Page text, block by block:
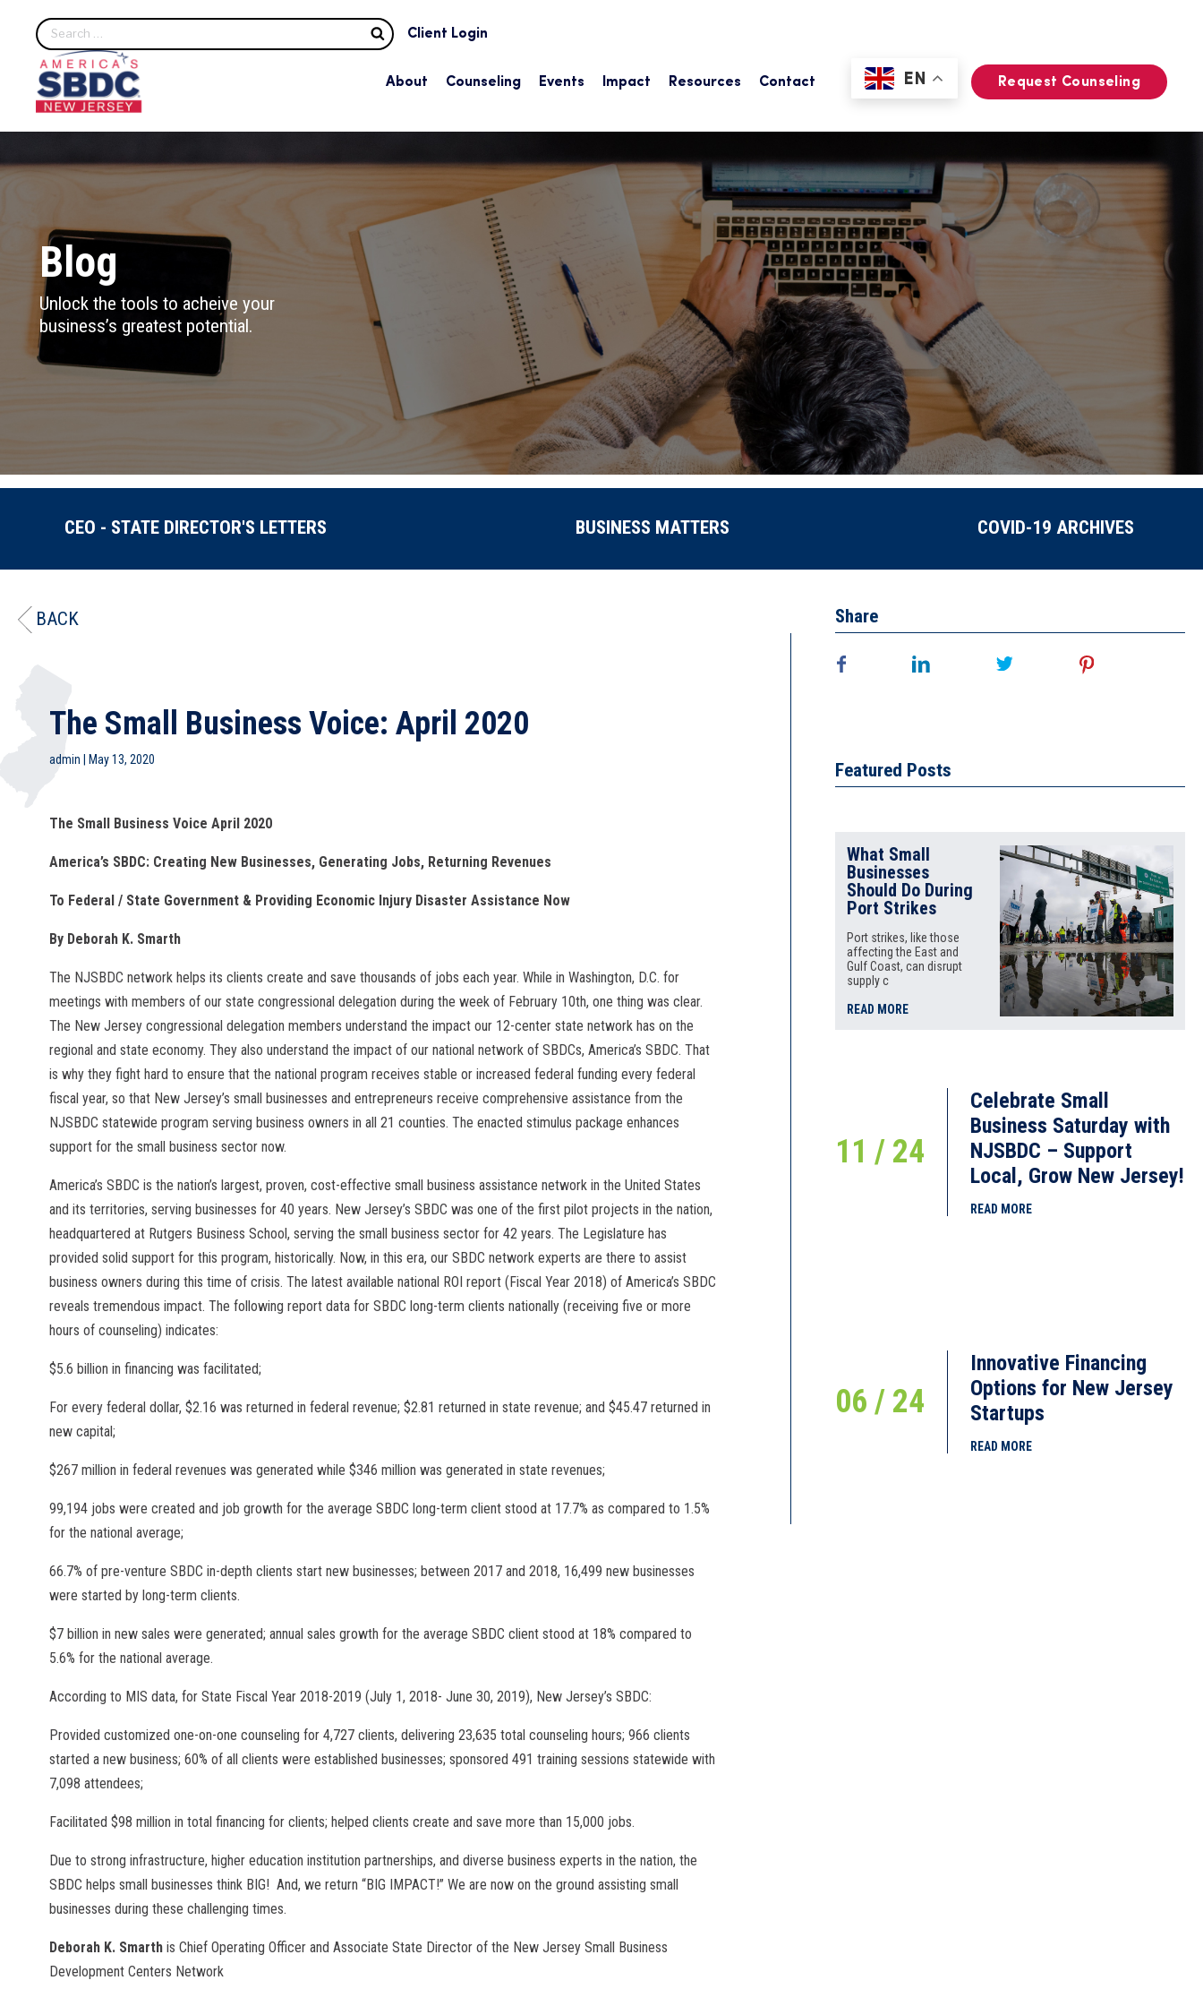
Search
Client Login
About Counseling Events Impact Resources Contact EN Request Counseling
Blog
Unlock the tools to acheive your
business’s greatest potential.
CEO - STATE DIRECTOR'S LETTERS BUSINESS MATTERS COVID-19 ARCHIVES
BACK
The Small Business Voice: April 2020
admin May 13, 2020
The Small Business Voice April 2020
America’s SBDC: Creating New Businesses, Generating Jobs, Returning Revenues
To Federal / State Government & Providing Economic Injury Disaster Assistance Now
By Deborah K. Smarth
The NJSBDC network helps its clients create and save thousands of jobs each year. While in Washington, D.C. for
meetings with members of our state congressional delegation during the week of February 10th, one thing was clear.
The New Jersey congressional delegation members understand the impact our 12-center state network has on the
regional and state economy. They also understand the impact of our national network of SBDCs, America’s SBDC. That
is why they fight hard to ensure that the national program receives stable or increased federal funding every federal
fiscal year, so that New Jersey’s small businesses and entrepreneurs receive comprehensive assistance from the
NJSBDC statewide program serving business owners in all 21 counties. The enacted stimulus package enhances
support for the small business sector now.
America’s SBDC is the nation’s largest, proven, cost-effective small business assistance network in the United States
and its territories, serving businesses for 40 years. New Jersey’s SBDC was one of the first pilot projects in the nation,
headquartered at Rutgers Business School, serving the small business sector for 42 years. The Legislature has
provided solid support for this program, historically. Now, in this era, our SBDC network experts are there to assist
business owners during this time of crisis. The latest available national ROI report (Fiscal Year 2018) of America’s SBDC
reveals tremendous impact. The following report data for SBDC long-term clients nationally (receiving five or more
hours of counseling) indicates:
$5.6 billion in financing was facilitated;
For every federal dollar, $2.16 was returned in federal revenue; $2.81 returned in state revenue; and $45.47 returned in
new capital;
$267 million in federal revenues was generated while $346 million was generated in state revenues;
99,194 jobs were created and job growth for the average SBDC long-term client stood at 17.7% as compared to 1.5%
for the national average;
66.7% of pre-venture SBDC in-depth clients start new businesses; between 2017 and 2018, 16,499 new businesses
were started by long-term clients.
$7 billion in new sales were generated; annual sales growth for the average SBDC client stood at 18% compared to
5.6% for the national average.
According to MIS data, for State Fiscal Year 2018-2019 (July 1, 2018- June 30, 2019), New Jersey’s SBDC:
Provided customized one-on-one counseling for 4,727 clients, delivering 23,635 total counseling hours; 966 clients
started a new business; 60% of all clients were established businesses; sponsored 491 training sessions statewide with
7,098 attendees;
Facilitated $98 million in total financing for clients; helped clients create and save more than 15,000 jobs.
Due to strong infrastructure, higher education institution partnerships, and diverse business experts in the nation, the
SBDC helps small businesses think BIG! And, we return “BIG IMPACT!” We are now on the ground assisting small
businesses during these challenging times.
Deborah K. Smarth is Chief Operating Officer and Associate State Director of the New Jersey Small Business
Development Centers Network
Share
Featured Posts
What Small
Businesses
Should Do During
Port Strikes
Port strikes, like those
affecting the East and
Gulf Coast, can disrupt
supply c
READ MORE
11 / 24
Celebrate Small
Business Saturday with
NJSBDC – Support
Local, Grow New Jersey!
READ MORE
06 / 24
Innovative Financing
Options for New Jersey
Startups
READ MORE